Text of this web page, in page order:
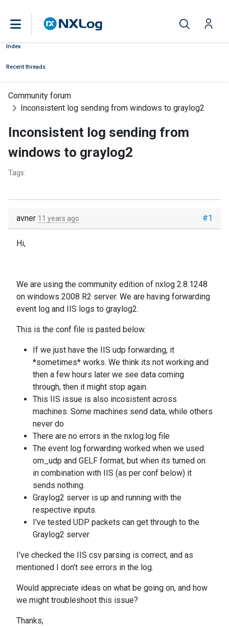
Index
Recent threads
Community forum
Inconsistent log sending from windows to graylog2
Inconsistent log sending from
windows to graylog2
Tags:
#1
avner 11 years ago
Hi,
We are using the community edition of nxlog 2.8.1248
on windows 2008 R2 server. We are having forwarding
event log and IIS logs to graylog2.
This is the conf file is pasted below.
If we just have the IIS udp forwarding, it
*sometimes* works. We think its not working and
then a few hours later we see data coming
through, then it might stop again.
This IIS issue is also incosistent across
machines. Some machines send data, while others
never do
There are no errors in the nxlog.log file
The event log forwarding worked when we used
om_udp and GELF format, but when its turned on
in combination with IIS (as per conf below) it
sends nothing.
Graylog2 server is up and running with the
respective inputs.
I've tested UDP packets can get through to the
Graylog2 server
I've checked the IIS csv parsing is correct, and as
mentioned I don't see errors in the log.
Would appreciate ideas on what be going on, and how
we might troubleshoot this issue?
Thanks,